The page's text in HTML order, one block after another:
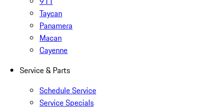
Taycan
Panamera
Macan
Cayenne
Service & Parts
Schedule Service
Service Specials